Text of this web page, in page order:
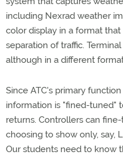
including Nexrad weather
color display in a format
separation of traffic.
although in a different
Since ATC's primary
information is "fined-tuned"
returns. Controllers can
choosing to show only, say,
Our students need to know